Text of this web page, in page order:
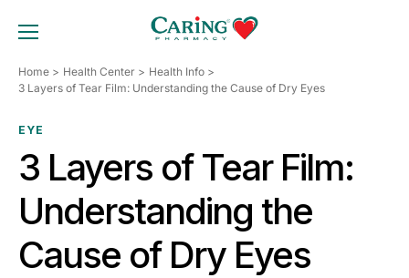
TOGGLE MOBILE MENU
Home Health Center
Health Info
3 Layers of Tear Film: Understanding the Cause of Dry Eyes
EYE
3 Layers of Tear Film:
Understanding the
Cause of Dry Eyes